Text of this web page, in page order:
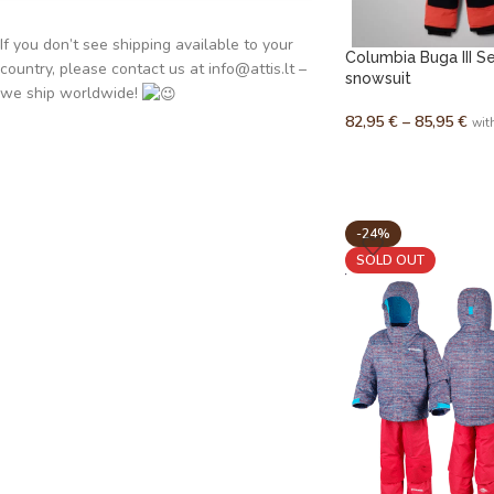
If you don’t see shipping available to your
country, please contact us at info@attis.lt –
we ship worldwide!
Columbia Buga III
snowsuit
82,95 € – 85,95 €
-24%
SOLD OUT